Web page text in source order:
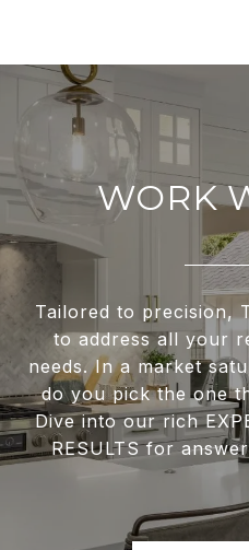
WORK
Tailored to precision,
to address all your
needs. In a market
do you pick the one
Dive into our rich
RESULTS for